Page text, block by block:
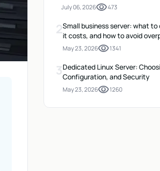
July 06, 2026visibility473
2Small business server: what
it costs, and how to avoid
May 23, 2026visibility1341
3Dedicated Linux Server:
Configuration, and Security
May 23, 2026visibility1260